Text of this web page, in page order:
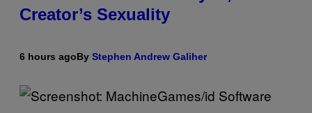
Creator’s Sexuality
6 hours agoBy Stephen Andrew Galiher